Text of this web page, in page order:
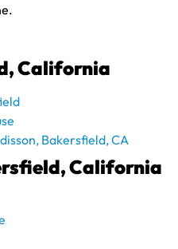
California
Bakersfield, CA
California